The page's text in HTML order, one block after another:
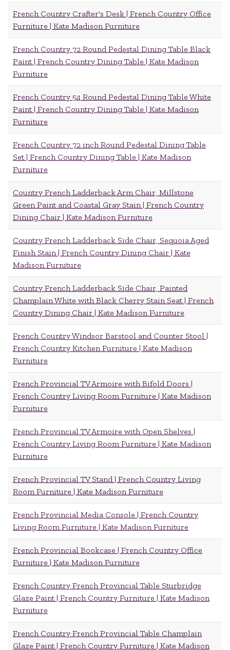
French Country Crafter's Desk | French Country Office
Furniture | Kate Madison Furniture
French Country 72 Round Pedestal Dining Table Black
Paint | French Country Dining Table | Kate Madison
Furniture
French Country 54 Round Pedestal Dining Table White
Paint | French Country Dining Table | Kate Madison
Furniture
French Country 72 inch Round Pedestal Dining Table
Set | French Country Dining Table | Kate Madison
Furniture
Country French Ladderback Arm Chair, Millstone
Green Paint and Coastal Gray Stain | French Country
Dining Chair | Kate Madison Furniture
Country French Ladderback Side Chair, Sequoia Aged
Finish Stain | French Country Dining Chair | Kate
Madison Furniture
Country French Ladderback Side Chair, Painted
Champlain White with Black Cherry Stain Seat | French
Country Dining Chair | Kate Madison Furniture
French Country Windsor Barstool and Counter Stool |
French Country Kitchen Furniture | Kate Madison
Furniture
French Provincial TV Armoire with Bifold Doors |
French Country Living Room Furniture | Kate Madison
Furniture
French Provincial TV Armoire with Open Shelves |
French Country Living Room Furniture | Kate Madison
Furniture
French Provincial TV Stand | French Country Living
Room Furniture | Kate Madison Furniture
French Provincial Media Console | French Country
Living Room Furniture | Kate Madison Furniture
French Provincial Bookcase | French Country Office
Furniture | Kate Madison Furniture
French Country French Provincial Table Sturbridge
Glaze Paint | French Country Furniture | Kate Madison
Furniture
French Country French Provincial Table Champlain
Glaze Paint | French Country Furniture | Kate Madison